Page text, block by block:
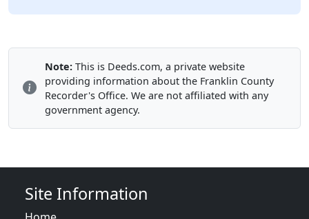
Note: This is Deeds.com, a private website
providing information about the Franklin County
Recorder's Office. We are not affiliated with any
government agency.
Site Information